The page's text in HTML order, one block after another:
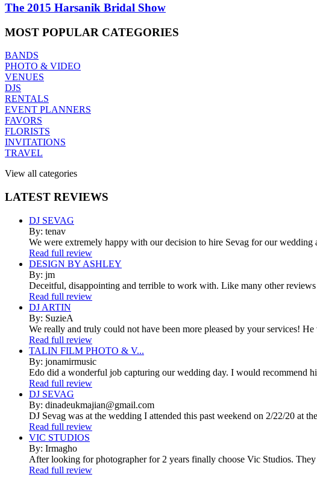
The 2015 Harsanik Bridal Show
MOST POPULAR CATEGORIES
BANDS
PHOTO & VIDEO
VENUES
DJS
RENTALS
EVENT PLANNERS
FAVORS
FLORISTS
INVITATIONS
TRAVEL
View all categories
LATEST REVIEWS
DJ SEVAG
By: tenav
We were extremely happy with our decision to hire Sevag for our
Read full review
DESIGN BY ASHLEY
By: jm
Deceitful, disappointing and terrible to work with. Like many other
Read full review
DJ ARTIN
By: SuzieA
We really and truly could not have been more pleased by your services!
Read full review
TALIN FILM PHOTO & V...
By: jonamirmusic
Edo did a wonderful job capturing our wedding day. I would recommend
Read full review
DJ SEVAG
By: dinadeukmajian@gmail.com
DJ Sevag was at the wedding I attended this past weekend on 2/22/20 at
Read full review
VIC STUDIOS
By: Irmagho
After looking for photographer for 2 years finally choose Vic Studios.
Read full review